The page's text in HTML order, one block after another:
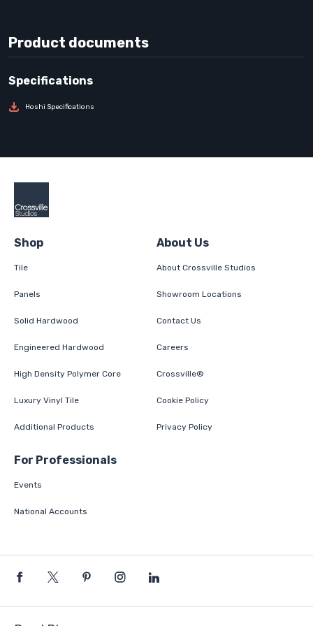
Product documents
Hoshi Specifications
Shop
Tile
Panels
Solid Hardwood
Engineered Hardwood
High Density Polymer Core
Luxury Vinyl Tile
Additional Products
About Us
About Crossville Studios
Showroom Locations
Contact Us
Careers
Crossville®
Cookie Policy
Privacy Policy
For Professionals
Events
National Accounts